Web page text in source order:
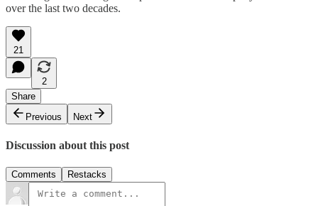
over the last two decades.
21
2
Share
Previous
Next
Discussion about this post
Comments Restacks